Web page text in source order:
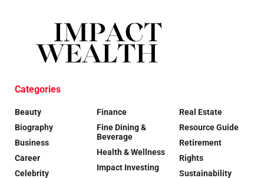
Categories
Beauty
Biography
Business
Career
Celebrity
Finance
Fine Dining &
Beverage
Health & Wellness
Impact Investing
Real Estate
Resource Guide
Retirement
Rights
Sustainability